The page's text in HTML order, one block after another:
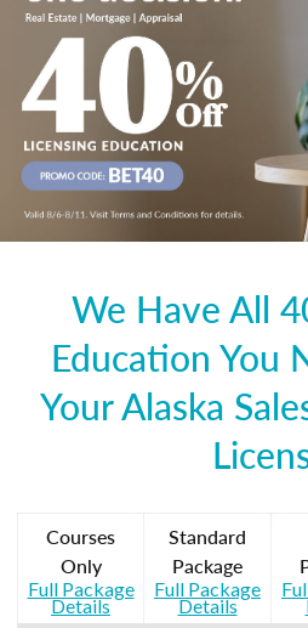
We Have All
Education You
Your Alaska
Courses
Only
Full Package
Details
Standard
Package
Full Package
Details